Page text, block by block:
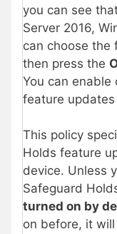
you can see
Server 2016,
can choose the
then press the
You can enable
feature updates
This policy
Holds feature
device. Unless
Safeguard
turned on by
on before, it will